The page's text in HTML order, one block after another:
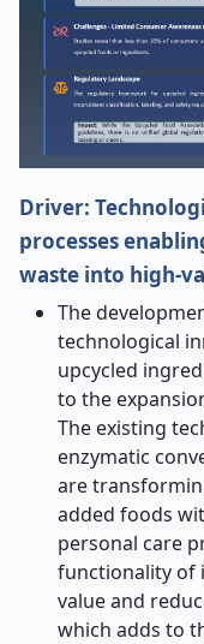
Driver:
processes
waste into high-
The
technological
upcycled
to the
The existing
enzymatic
are
added foods
personal care
functionality of
value and
which adds to